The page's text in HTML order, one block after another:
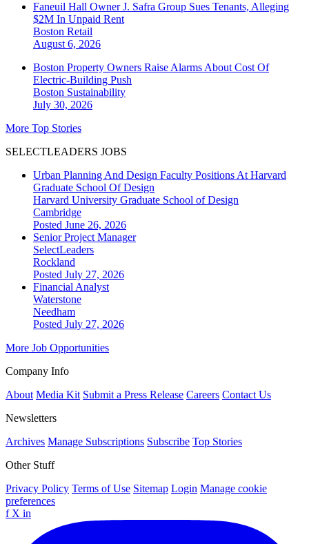
Faneuil Hall Owner J. Safra Group Sues Tenants, Alleging
$2M In Unpaid Rent
Boston Retail
August 6, 2026
Boston Property Owners Raise Alarms About Cost Of
Electric-Building Push
Boston Sustainability
July 30, 2026
More Top Stories
SELECTLEADERS JOBS
Urban Planning And Design Faculty Positions At Harvard
Graduate School Of Design
Harvard University Graduate School of Design
Cambridge
Posted June 26, 2026
Senior Project Manager
SelectLeaders
Rockland
Posted July 27, 2026
Financial Analyst
Waterstone
Needham
Posted July 27, 2026
More Job Opportunities
Company Info
About Media Kit Submit a Press Release Careers Contact Us
Newsletters
Archives Manage Subscriptions Subscribe Top Stories
Other Stuff
Privacy Policy Terms of Use Sitemap Login Manage cookie
preferences
f X in